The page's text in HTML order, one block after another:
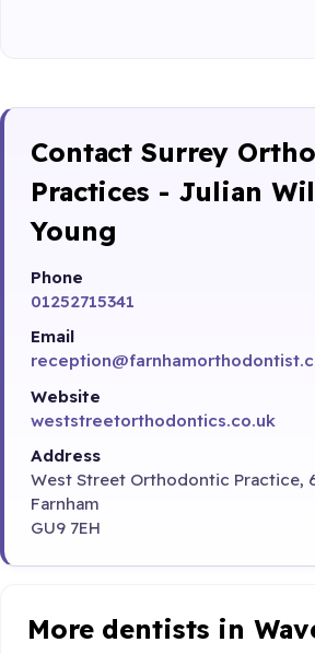
Contact Surrey
Practices - Julian
Young
Phone
01252715341
Email
Website
weststreetorthodontics.co.uk
Address
West Street Orthodontic Practice,
Farnham
GU9 7EH
More dentists in